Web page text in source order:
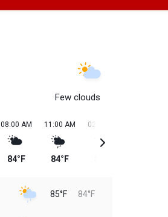
Few clouds
08:00 AM
84°F
11:00 AM
84°F
02:00 PM
85°F 84°F